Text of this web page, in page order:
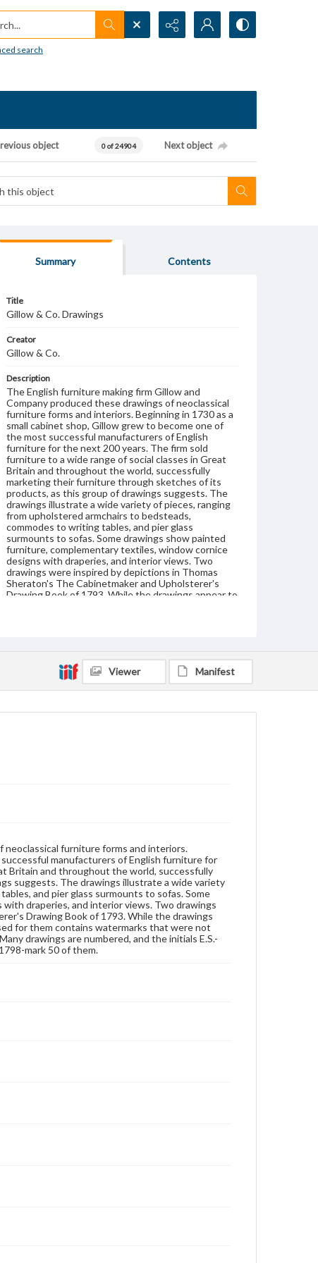
search
object 0 of 24904 Next object
Summary Contents
Title
Gillow & Co. Drawings
Creator
Gillow & Co.
Description
The English furniture making firm Gillow and
Company produced these drawings of neoclassical
furniture forms and interiors. Beginning in 1730 as a
small cabinet shop, Gillow grew to become one of
the most successful manufacturers of English
furniture for the next 200 years. The firm sold
furniture to a wide range of social classes in Great
Britain and throughout the world, successfully
marketing their furniture through sketches of its
products, as this group of drawings suggests. The
drawings illustrate a wide variety of pieces, ranging
from upholstered armchairs to bedsteads,
commodes to writing tables, and pier glass
surmounts to sofas. Some drawings show painted
furniture, complementary textiles, window cornice
designs with draperies, and interior views. Two
drawings were inspired by depictions in Thomas
Sheraton's The Cabinetmaker and Upholsterer's
Drawing Book of 1793. While the drawings appear to
E.S.-referring to Estimate Sketch Books produced by
the company between 1787 and 1798-mark 50 of
Format
Viewer Manifest
neoclassical furniture forms and interiors.
manufacturers of English furniture for
Britain and throughout the world, successfully
suggests. The drawings illustrate a wide variety
and pier glass surmounts to sofas. Some
draperies, and interior views. Two drawings
Drawing Book of 1793. While the drawings
for them contains watermarks that were not
drawings are numbered, and the initials E.S.-
mark 50 of them.